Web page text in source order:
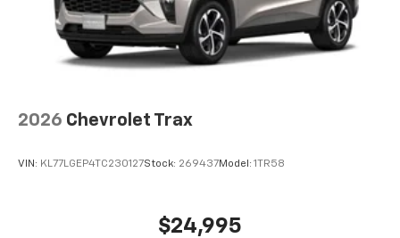
2026 Chevrolet Trax
VIN: KL77LGEP4TC230127Stock: 269437Model: 1TR58
$24,995